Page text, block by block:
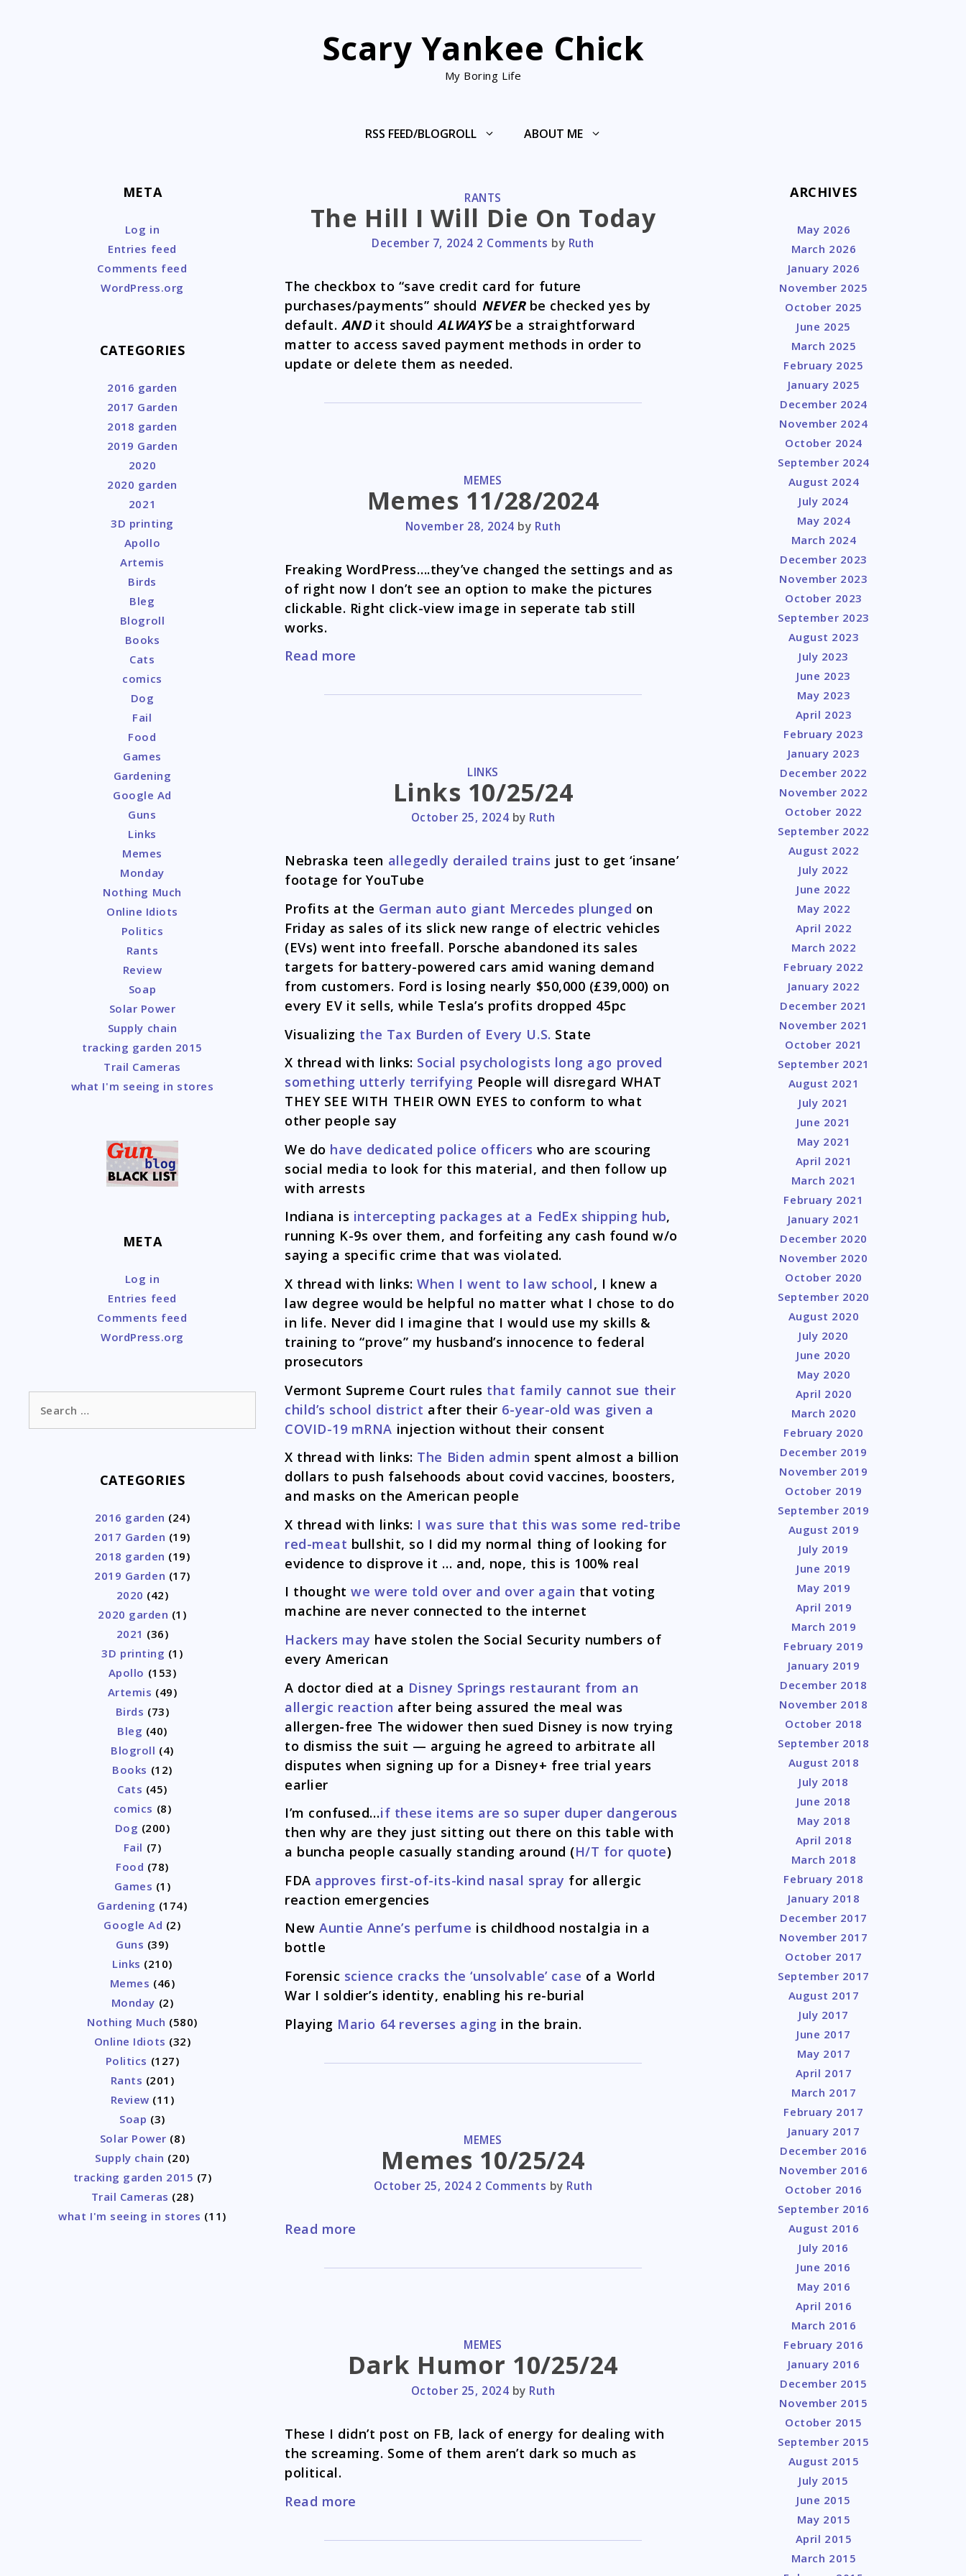
Scary Yankee Chick
My Boring Life
RSS FEED/BLOGROLL ABOUT ME
CATEGORIES
RANTS
The Hill I Will Die On Today
December 7, 2024 2 Comments by Ruth
The checkbox to “save credit card for future
purchases/payments” should NEVERbe checked yes by
default. AND it shouldALWAYSbe a straightforward
matter to access saved payment methods in order to
update or delete them as needed.
CATEGORIES
MEMES
Memes 11/28/2024
November 28, 2024 by Ruth
Freaking WordPress….they’ve changed the settings and as
of right now I don’t see an option to make the pictures
clickable. Right click-view image in seperate tab still
works.
Read more
CATEGORIES
LINKS
Links 10/25/24
October 25, 2024 by Ruth
Nebraska teen allegedly derailed trains just to get ‘insane’
footage for YouTube
Profits at the German auto giant Mercedes plunged on
Friday as sales of its slick new range of electric vehicles
(EVs) went into freefall. Porsche abandoned its sales
targets for battery-powered cars amid waning demand
from customers. Ford is losing nearly $50,000 (£39,000) on
every EV it sells, while Tesla’s profits dropped 45pc
Visualizing the Tax Burden of Every U.S. State
X thread with links: Social psychologists long ago proved
something utterly terrifying People will disregard WHAT
THEY SEE WITH THEIR OWN EYES to conform to what
other people say
We do have dedicated police officers who are scouring
social media to look for this material, and then follow up
with arrests
Indiana is intercepting packages at a FedEx shipping hub,
running K-9s over them, and forfeiting any cash found w/o
saying a specific crime that was violated.
X thread with links:When I went to law school, I knew a
law degree would be helpful no matter what I chose to do
in life. Never did I imagine that I would use my skills &
training to “prove” my husband’s innocence to federal
prosecutors
Vermont Supreme Court rules that family cannot sue their
child’s school district after their 6-year-old was given a
COVID-19 mRNA injection without their consent
X thread with links: The Biden admin spent almost a billion
dollars to push falsehoods about covid vaccines, boosters,
and masks on the American people
X thread with links: I was sure that this was some red-tribe
red-meat bullshit, so I did my normal thing of looking for
evidence to disprove it … and, nope, this is 100% real
I thoughtwe were told over and over again that voting
machine are never connected to the internet
Hackers may have stolen the Social Security numbers of
every American
A doctor died at a Disney Springs restaurant from an
allergic reaction after being assured the meal was
allergen-free The widower then sued Disney is now trying
to dismiss the suit — arguing he agreed to arbitrate all
disputes when signing up for a Disney+ free trial years
earlier
I’m confused…if these items are so super duper dangerous
then why are they just sitting out there on this table with
a buncha people casually standing around (H/T for quote)
FDA approves first-of-its-kind nasal spray for allergic
reaction emergencies
NewAuntie Anne’s perfume is childhood nostalgia in a
bottle
Forensic science cracks the ‘unsolvable’ case of a World
War I soldier’s identity, enabling his re-burial
Playing Mario 64 reverses aging in the brain.
CATEGORIES
MEMES
Memes 10/25/24
October 25, 2024 2 Comments by Ruth
Read more
CATEGORIES
MEMES
Dark Humor 10/25/24
October 25, 2024 by Ruth
These I didn’t post on FB, lack of energy for dealing with
the screaming. Some of them aren’t dark so much as
political.
Read more
10/25/24
META
Log in
Entries feed
Comments feed
WordPress.org
CATEGORIES
2016 garden
2017 Garden
2018 garden
2019 Garden
2020
2020 garden
2021
3D printing
Apollo
Artemis
Birds
Bleg
Blogroll
Books
Cats
comics
Dog
Fail
Food
Games
Gardening
Google Ad
Guns
Links
Memes
Monday
Nothing Much
Online Idiots
Politics
Rants
Review
Soap
Solar Power
Supply chain
tracking garden 2015
Trail Cameras
what I'm seeing in stores
META
Log in
Entries feed
Comments feed
WordPress.org
for:
CATEGORIES
2016 garden (24)
2017 Garden (19)
2018 garden (19)
2019 Garden (17)
2020 (42)
2020 garden (1)
2021 (36)
3D printing (1)
Apollo (153)
Artemis (49)
Birds (73)
Bleg (40)
Blogroll (4)
Books (12)
Cats (45)
comics (8)
Dog (200)
Fail (7)
Food (78)
Games (1)
Gardening (174)
Google Ad (2)
Guns (39)
Links (210)
Memes (46)
Monday (2)
Nothing Much (580)
Online Idiots (32)
Politics (127)
Rants (201)
Review (11)
Soap (3)
Solar Power (8)
Supply chain (20)
tracking garden 2015 (7)
Trail Cameras (28)
what I'm seeing in stores (11)
ARCHIVES
May 2026
March 2026
January 2026
November 2025
October 2025
June 2025
March 2025
February 2025
January 2025
December 2024
November 2024
October 2024
September 2024
August 2024
July 2024
May 2024
March 2024
December 2023
November 2023
October 2023
September 2023
August 2023
July 2023
June 2023
May 2023
April 2023
February 2023
January 2023
December 2022
November 2022
October 2022
September 2022
August 2022
July 2022
June 2022
May 2022
April 2022
March 2022
February 2022
January 2022
December 2021
November 2021
October 2021
September 2021
August 2021
July 2021
June 2021
May 2021
April 2021
March 2021
February 2021
January 2021
December 2020
November 2020
October 2020
September 2020
August 2020
July 2020
June 2020
May 2020
April 2020
March 2020
February 2020
December 2019
November 2019
October 2019
September 2019
August 2019
July 2019
June 2019
May 2019
April 2019
March 2019
February 2019
January 2019
December 2018
November 2018
October 2018
September 2018
August 2018
July 2018
June 2018
May 2018
April 2018
March 2018
February 2018
January 2018
December 2017
November 2017
October 2017
September 2017
August 2017
July 2017
June 2017
May 2017
April 2017
March 2017
February 2017
January 2017
December 2016
November 2016
October 2016
September 2016
August 2016
July 2016
June 2016
May 2016
April 2016
March 2016
February 2016
January 2016
December 2015
November 2015
October 2015
September 2015
August 2015
July 2015
June 2015
May 2015
April 2015
March 2015